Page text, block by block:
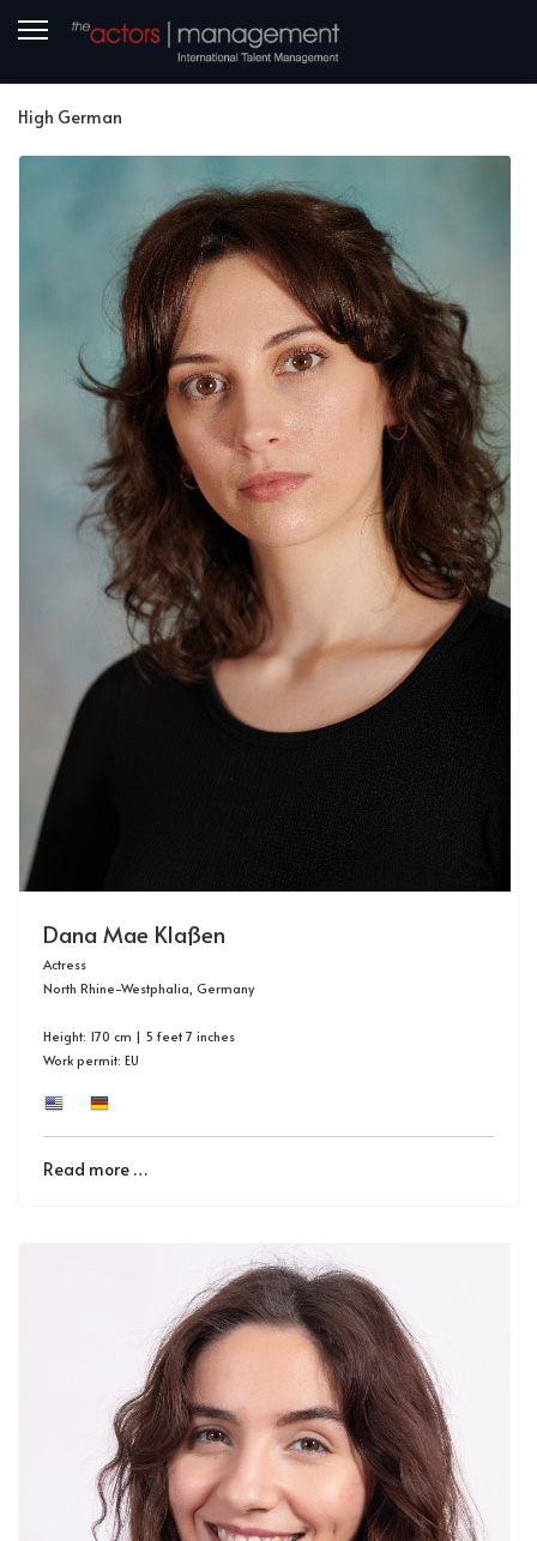
High German
Dana Mae Klaßen
Actress
North Rhine-Westphalia, Germany
Height: 170 cm | 5 feet 7 inches
Work permit: EU
Read more …